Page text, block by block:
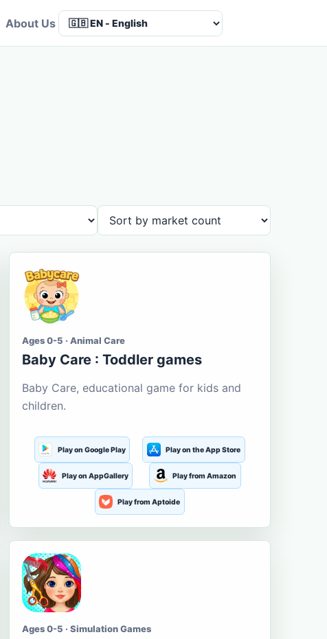
About Us
Ages 0-5 · Animal Care
Baby Care : Toddler games
Baby Care, educational game for kids and
children.
Play on Google Play Play on the App Store
Play on AppGallery Play from Amazon
Play from Aptoide
Ages 0-5 · Simulation Games